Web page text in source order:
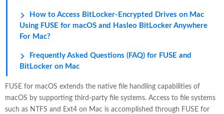
How to Access BitLocker-Encrypted Drives on Mac
Using FUSE for macOS and Hasleo BitLocker Anywhere
For Mac?
Frequently Asked Questions (FAQ) for FUSE and
BitLocker on Mac
FUSE for macOS extends the native file handling capabilities of
macOS by supporting third-party file systems. Access to file systems
such as NTFS and Ext4 on Mac is accomplished through FUSE for